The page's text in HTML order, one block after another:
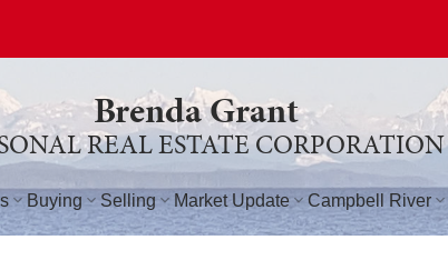
Brenda Grant
REAL ESTATE CORPORATION
Buying Selling Market Update Campbell River